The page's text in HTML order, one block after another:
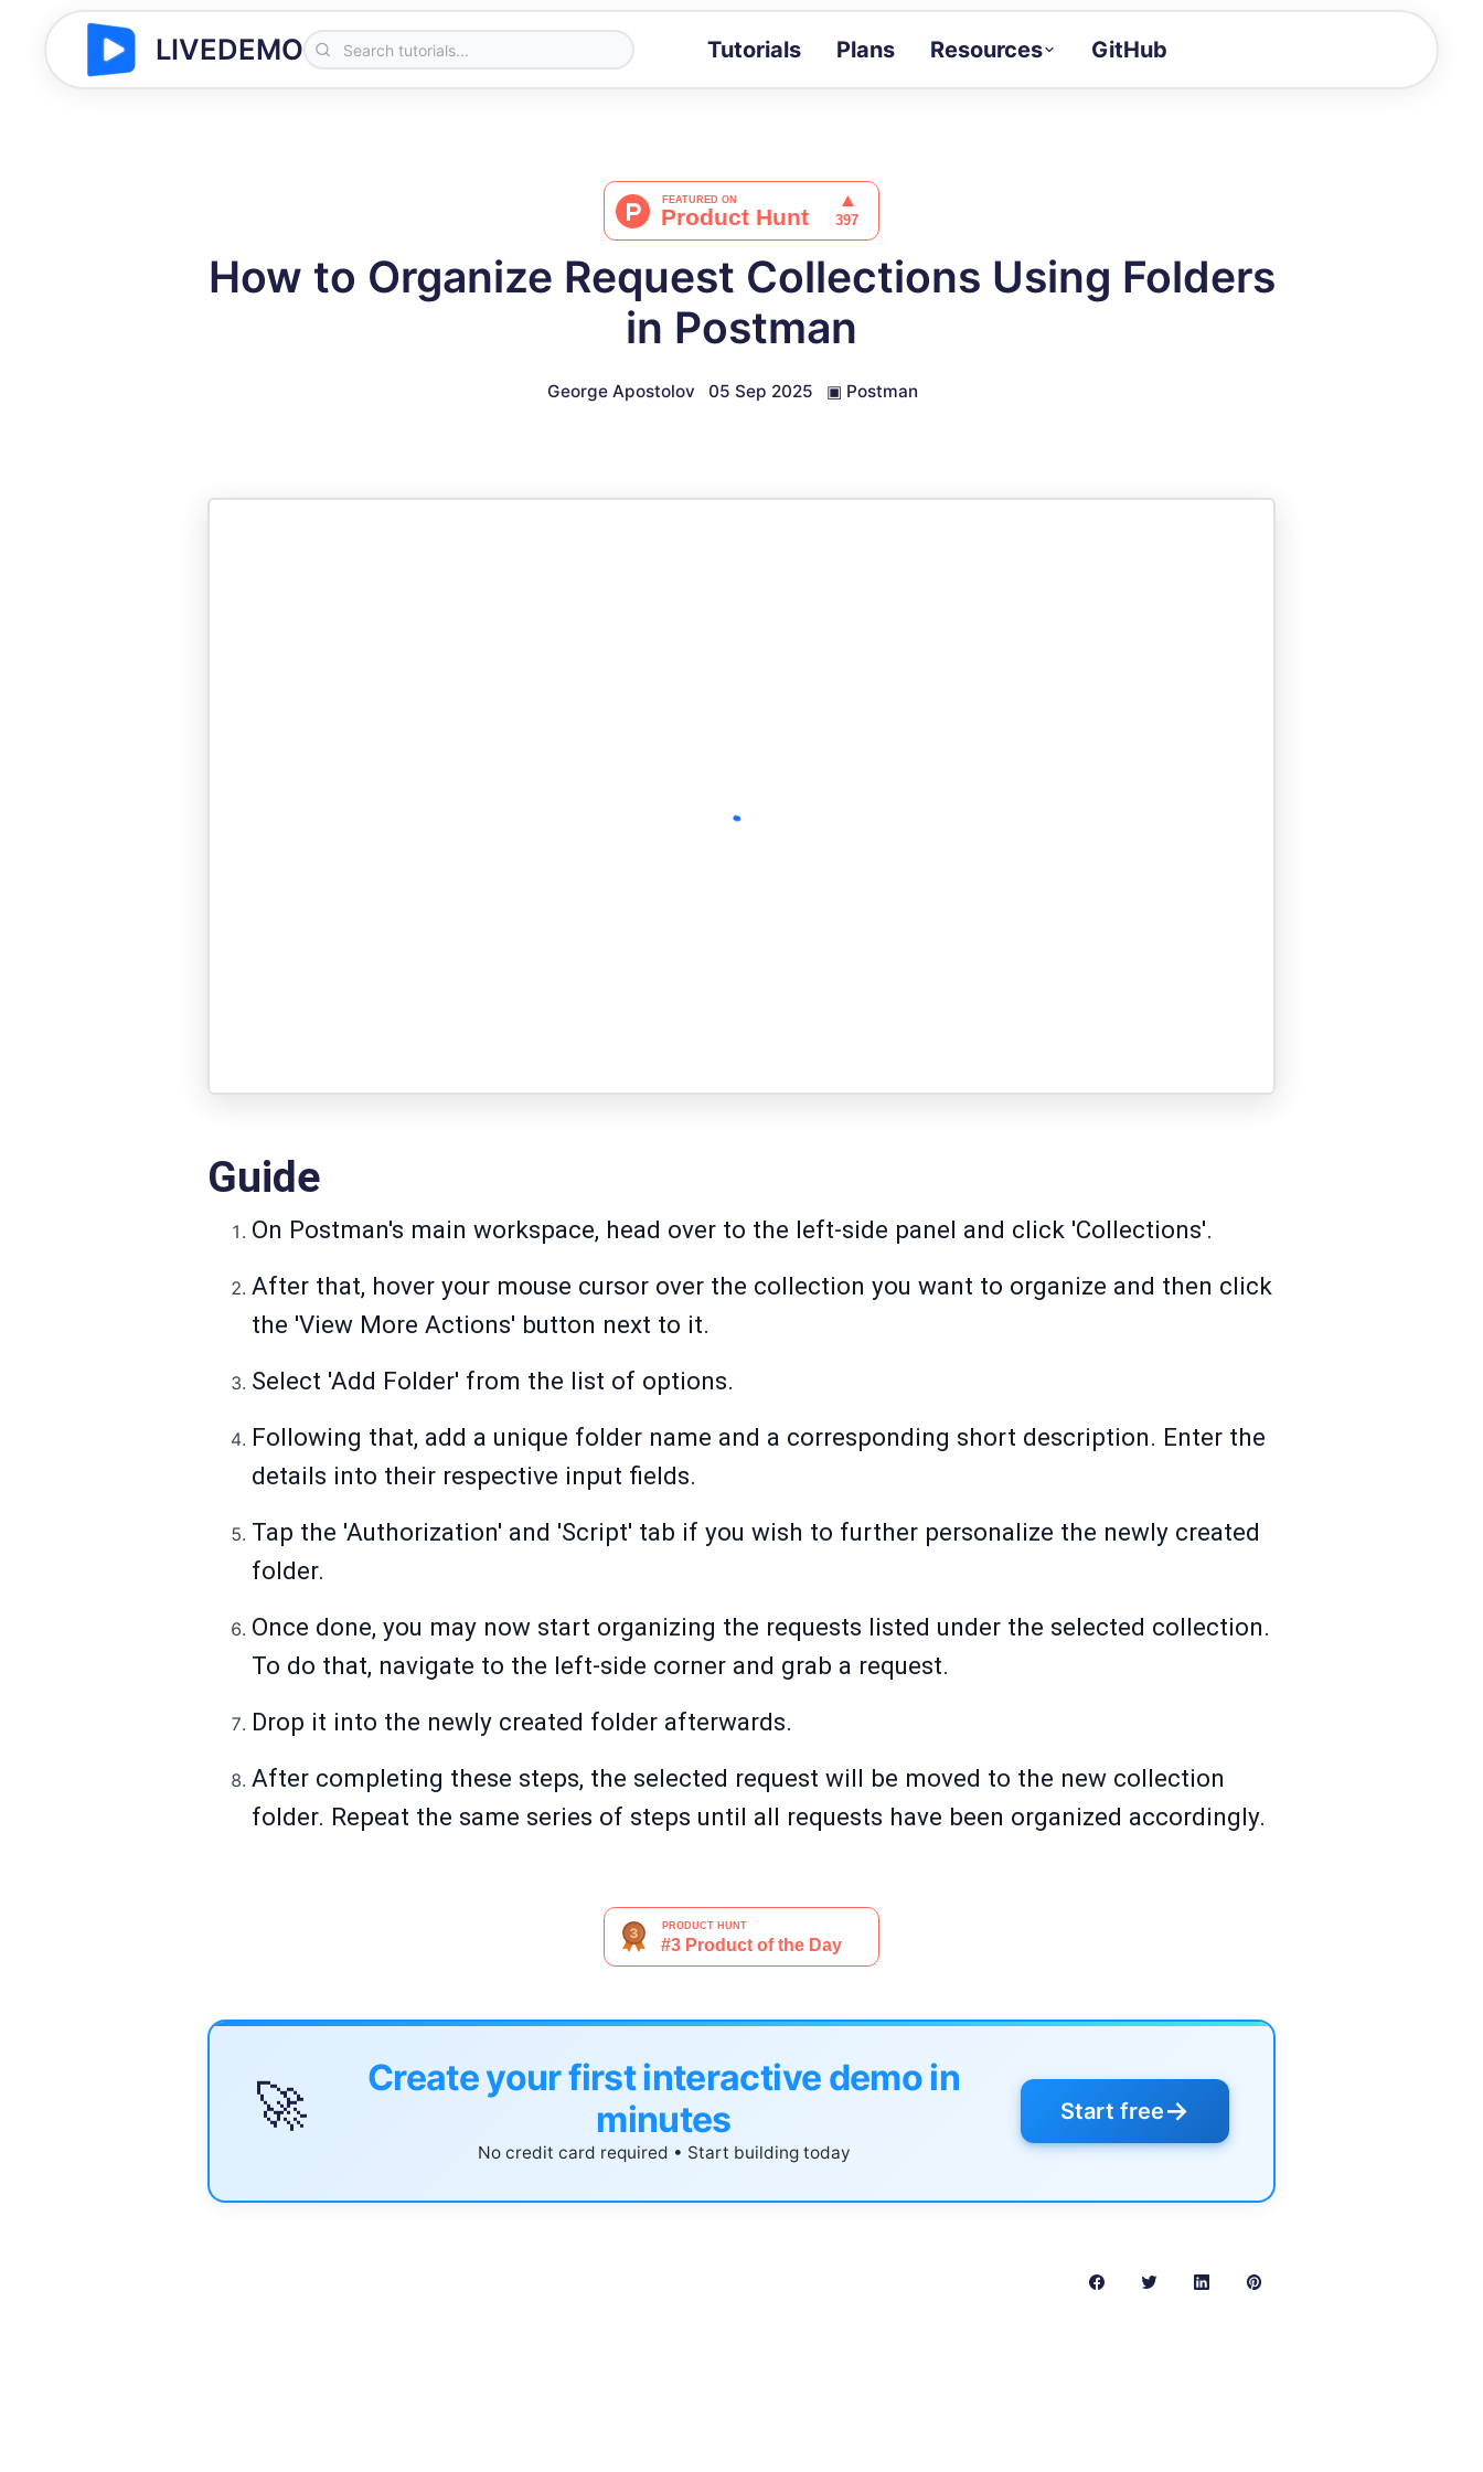
LIVEDEMO Tutorials Plans Resources
Docs
Full API and integration reference
GitHub
How to Organize Request Collections Using Folders
in Postman
George Apostolov 05 Sep 2025 ▣ Postman
Guide
On Postman's main workspace, head over to the left-side panel and click 'Collections'.
After that, hover your mouse cursor over the collection you want to organize and then click
the 'View More Actions' button next to it.
Select 'Add Folder' from the list of options.
Following that, add a unique folder name and a corresponding short description. Enter the
details into their respective input fields.
Tap the 'Authorization' and 'Script' tab if you wish to further personalize the newly created
folder.
Once done, you may now start organizing the requests listed under the selected collection.
To do that, navigate to the left-side corner and grab a request.
Drop it into the newly created folder afterwards.
After completing these steps, the selected request will be moved to the new collection
folder. Repeat the same series of steps until all requests have been organized accordingly.
🚀
Create your first interactive demo in
minutes
No credit card required • Start building today
Start free→